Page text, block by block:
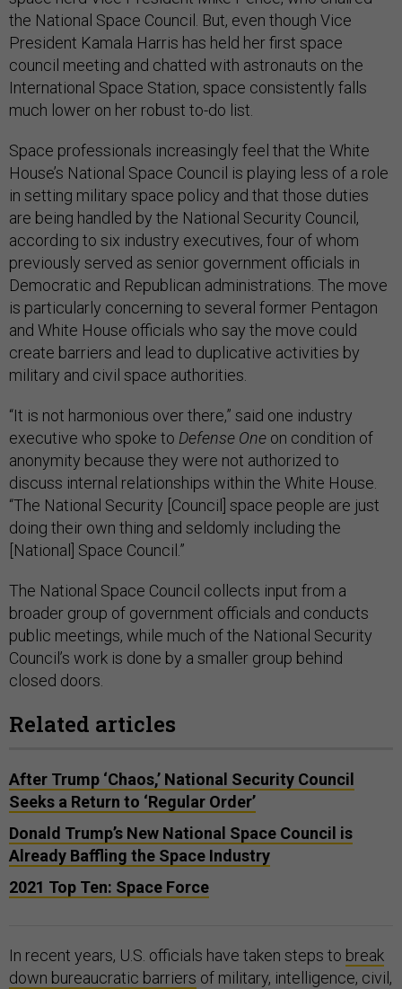
the National Space Council. But, even though Vice
President Kamala Harris has held her first space
council meeting and chatted with astronauts on the
International Space Station, space consistently falls
much lower on her robust to-do list.
Space professionals increasingly feel that the White
House’s National Space Council is playing less of a role
in setting military space policy and that those duties
are being handled by the National Security Council,
according to six industry executives, four of whom
previously served as senior government officials in
Democratic and Republican administrations. The move
is particularly concerning to several former Pentagon
and White House officials who say the move could
create barriers and lead to duplicative activities by
military and civil space authorities.
“It is not harmonious over there,” said one industry
executive who spoke to Defense One on condition of
anonymity because they were not authorized to
discuss internal relationships within the White House.
“The National Security [Council] space people are just
doing their own thing and seldomly including the
[National] Space Council.”
The National Space Council collects input from a
broader group of government officials and conducts
public meetings, while much of the National Security
Council’s work is done by a smaller group behind
closed doors.
Related articles
After Trump ‘Chaos,’ National Security Council
Seeks a Return to ‘Regular Order’
Donald Trump’s New National Space Council is
Already Baffling the Space Industry
2021 Top Ten: Space Force
In recent years, U.S. officials have taken steps to break
down bureaucratic barriers of military, intelligence, civil,